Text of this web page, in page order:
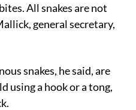
All snakes are not
general secretary,
snakes, he said, are
using a hook or a tong,